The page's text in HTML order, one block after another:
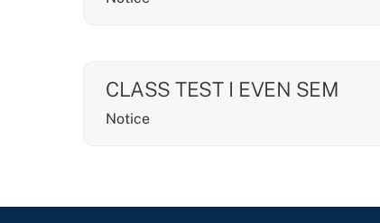
CLASS TEST I EVEN SEM
Notice